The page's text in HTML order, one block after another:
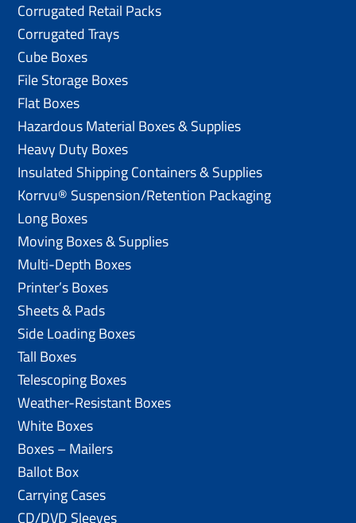
Corrugated Retail Packs
Corrugated Trays
Cube Boxes
File Storage Boxes
Flat Boxes
Hazardous Material Boxes & Supplies
Heavy Duty Boxes
Insulated Shipping Containers & Supplies
Korrvu® Suspension/Retention Packaging
Long Boxes
Moving Boxes & Supplies
Multi-Depth Boxes
Printer’s Boxes
Sheets & Pads
Side Loading Boxes
Tall Boxes
Telescoping Boxes
Weather-Resistant Boxes
White Boxes
Boxes – Mailers
Ballot Box
Carrying Cases
CD/DVD Sleeves